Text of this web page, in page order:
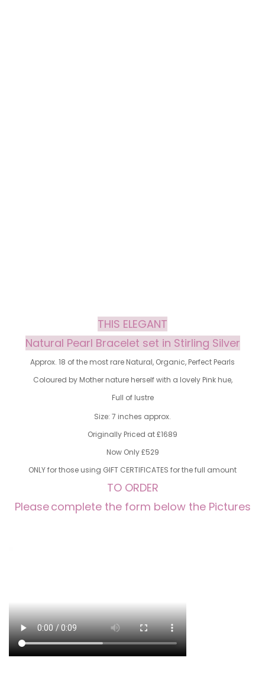
THIS ELEGANT
Natural Pearl Bracelet set in Stirling Silver
Approx. 18 of the most rare Natural, Organic, Perfect Pearls
Coloured by Mother nature herself with a lovely Pink hue,
Full of lustre
Size: 7 inches approx.
Originally Priced at £1689
Now Only £529
ONLY for those using GIFT CERTIFICATES for the full amount
TO ORDER
Pleasecomplete the form below the Pictures